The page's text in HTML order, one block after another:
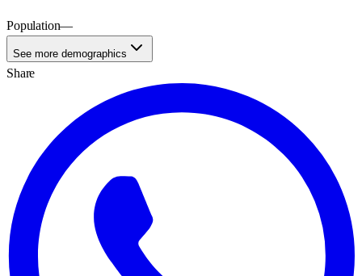
Population—
See more demographics
Share